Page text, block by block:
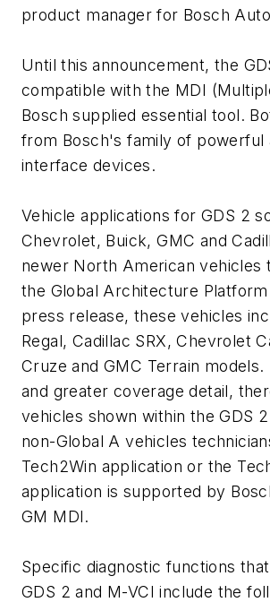
product manager for Bosch
Until this announcement, the
compatible with the MDI
Bosch supplied essential tool.
from Bosch's family of powerful
interface devices.
Vehicle applications for GDS 2
Chevrolet, Buick, GMC and
newer North American vehicles
the Global Architecture
press release, these vehicles
Regal, Cadillac SRX, Chevrolet
Cruze and GMC Terrain
and greater coverage detail,
vehicles shown within the GDS
non-Global A vehicles
Tech2Win application or the
application is supported by
GM MDI.
Specific diagnostic functions
GDS 2 and M-VCI include the